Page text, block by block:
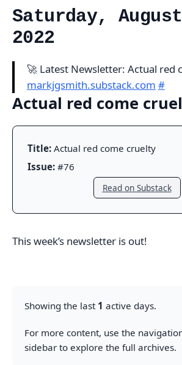
Saturday,
2022
🚀 Latest Newsletter: Actual red
markjgsmith.substack.com #
Actual red come
Title: Actual red come cruelty
Issue: #76
Read on Substack
This week’s newsletter is out!
Showing the last 1 active days.
For more content, use the
sidebar to explore the full archives.